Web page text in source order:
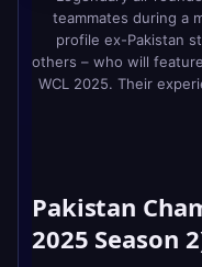
teammates during a
profile ex-Pakistan
others – who will
WCL 2025. Their
Pakistan
2025 Season